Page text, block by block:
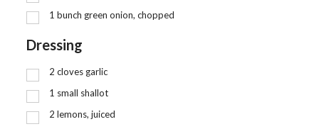
1 bunch green onion, chopped
Dressing
2 cloves garlic
1 small shallot
2 lemons, juiced